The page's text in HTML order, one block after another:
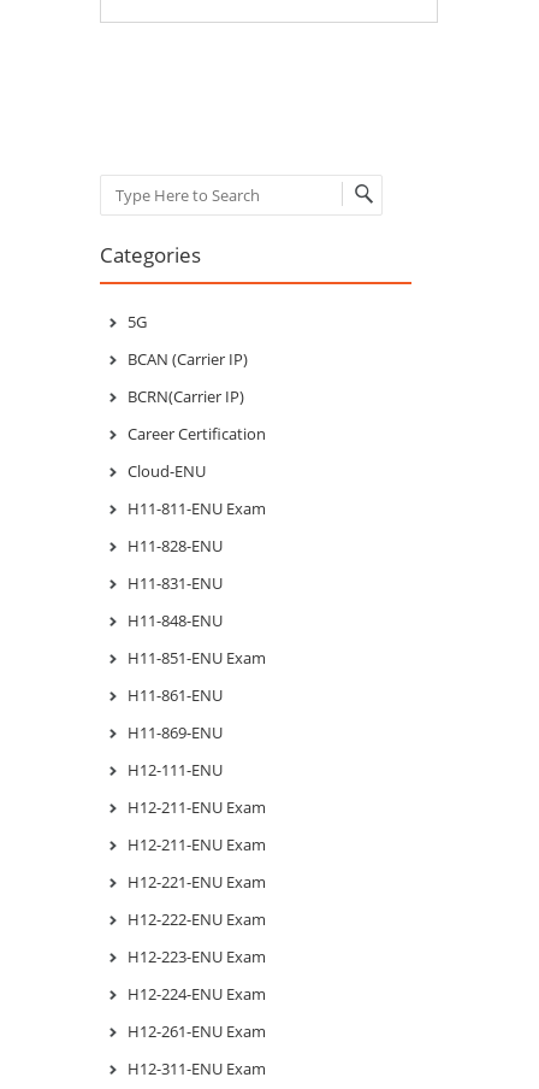
Search
Categories
5G
BCAN (Carrier IP)
BCRN(Carrier IP)
Career Certification
Cloud-ENU
H11-811-ENU Exam
H11-828-ENU
H11-831-ENU
H11-848-ENU
H11-851-ENU Exam
H11-861-ENU
H11-869-ENU
H12-111-ENU
H12-211-ENU Exam
H12-211-ENU Exam
H12-221-ENU Exam
H12-222-ENU Exam
H12-223-ENU Exam
H12-224-ENU Exam
H12-261-ENU Exam
H12-311-ENU Exam